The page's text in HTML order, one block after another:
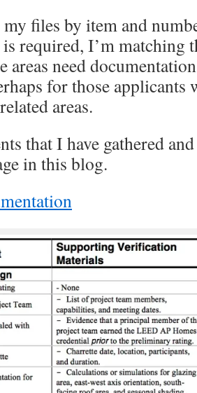
files by item and
required, I’m matching
areas need
for those applicants
areas.
that I have gathered
in this blog.